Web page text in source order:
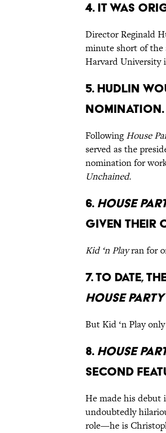
4. It was
Director Reginald
minute short of the
Harvard University
5. Hudlin
nomination.
FollowingHouse
served as the
nomination for
Unchained.
6. House
given their
Kid ‘n Playran for
7. To date,
House Party
But Kid ‘n Play
8. House
second
He made his debut
undoubtedly
role—he is